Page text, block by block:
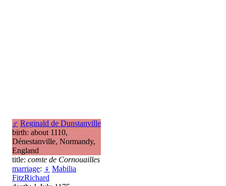
♂ Reginald de Dunstanville
birth: about 1110,
Dénestanville, Normandy,
England
title: comte de Cornouailles
marriage: ♀ Mabilia
FitzRichard